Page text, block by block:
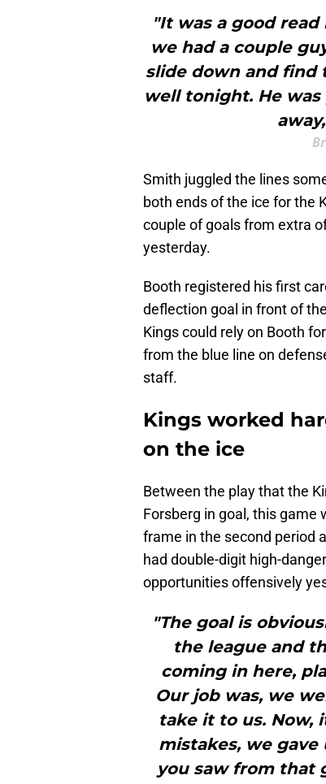
"It was a good
we had a couple
slide down and find
well tonight. He
Smith juggled the lines
both ends of the ice for the
couple of goals from extra
yesterday.
Booth registered his first
deflection goal in front of
Kings could rely on Booth
from the blue line on
staff.
Kings worked
on the ice
Between the play that the
Forsberg in goal, this game
frame in the second period
had double-digit high-
opportunities offensively
"The goal is
the league and
coming in here,
Our job was, we
take it to us. Now,
mistakes, we
you saw from that